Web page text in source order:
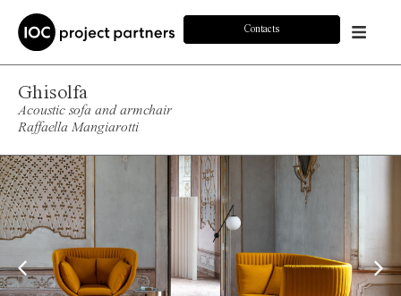
Contacts
Acoustic sofa and armchair
Ghisolfa
Raffaella Mangiarotti